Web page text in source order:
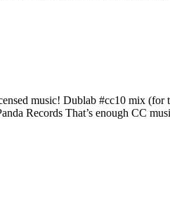
music! Dublab #cc10 mix
Records That’s enough CC